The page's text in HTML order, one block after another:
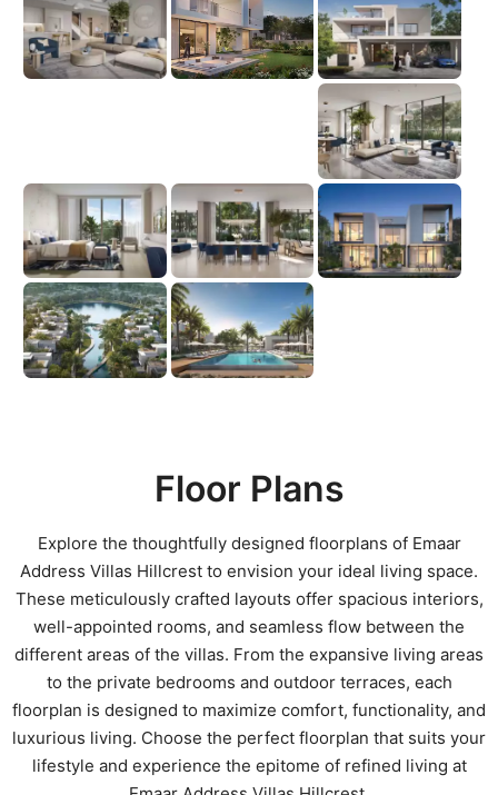
Floor Plans
Explore the thoughtfully designed floorplans of Emaar
Address Villas Hillcrest to envision your ideal living space.
These meticulously crafted layouts offer spacious interiors,
well-appointed rooms, and seamless flow between the
different areas of the villas. From the expansive living areas
to the private bedrooms and outdoor terraces, each
floorplan is designed to maximize comfort, functionality, and
luxurious living. Choose the perfect floorplan that suits your
lifestyle and experience the epitome of refined living at